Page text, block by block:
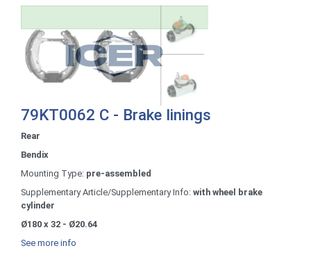
79KT0062 C - Brake linings
Rear
Bendix
Mounting Type: pre-assembled
Supplementary Article/Supplementary Info: with wheel brake
cylinder
Ø180 x 32 - Ø20.64
See more info